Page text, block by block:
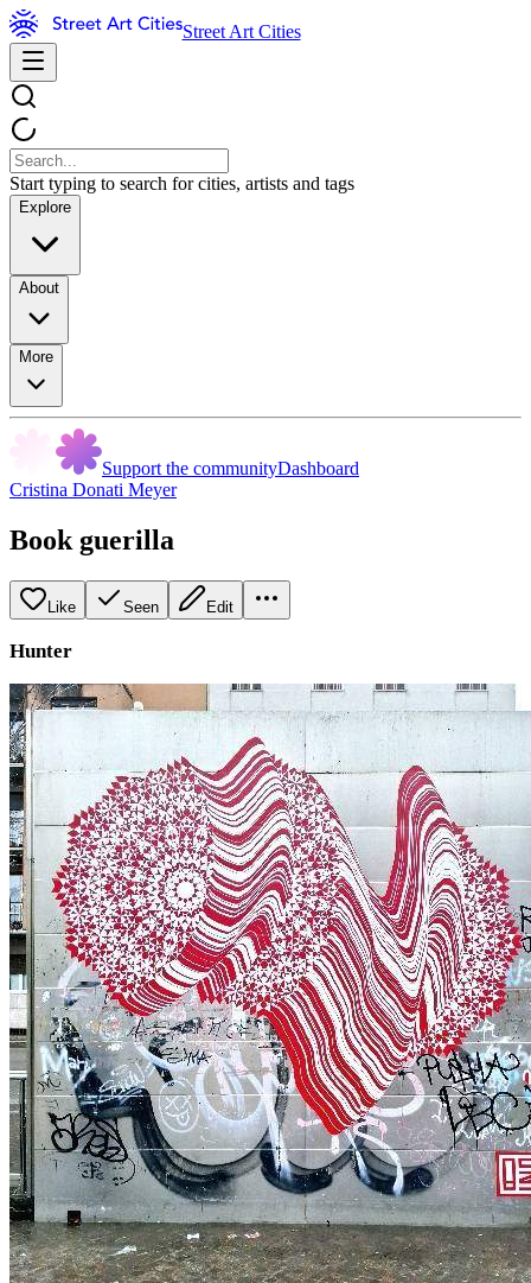
Street Art Cities
Start typing to search for cities, artists and tags
Explore
About
More
Support the communityDashboard
Cristina Donati Meyer
Book guerilla
Like Seen Edit
Hunter